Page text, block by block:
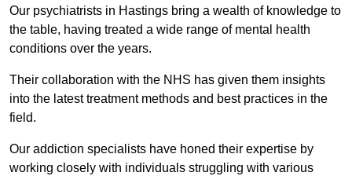
Our psychiatrists in Hastings bring a wealth of knowledge to
the table, having treated a wide range of mental health
conditions over the years.
Their collaboration with the NHS has given them insights
into the latest treatment methods and best practices in the
field.
Our addiction specialists have honed their expertise by
working closely with individuals struggling with various